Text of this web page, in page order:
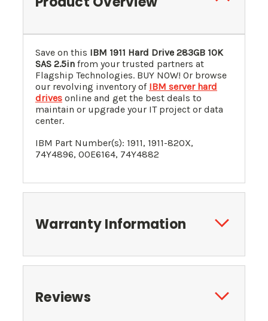
Save on this IBM 1911 Hard Drive 283GB 10K
SAS 2.5in from your trusted partners at
Flagship Technologies. BUY NOW! Or browse
our revolving inventory of IBM server hard
drives online and get the best deals to
maintain or upgrade your IT project or data
center.
IBM Part Number(s): 1911, 1911-820X,
74Y4896, 00E6164, 74Y4882
Warranty Information
Reviews